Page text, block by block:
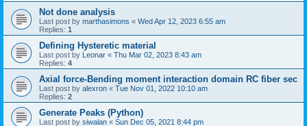
Not done analysis
Last post by marthasimons « Wed Apr 12, 2023 6:55 am
Replies: 1
Defining Hysteretic material
Last post by Leonar « Thu Mar 02, 2023 8:43 am
Replies: 4
Axial force-Bending moment interaction domain RC fiber sec
Last post by alexron « Tue Nov 01, 2022 10:10 am
Replies: 2
Generate Peaks (Python)
Last post by siwalan « Sun Dec 05, 2021 8:44 pm